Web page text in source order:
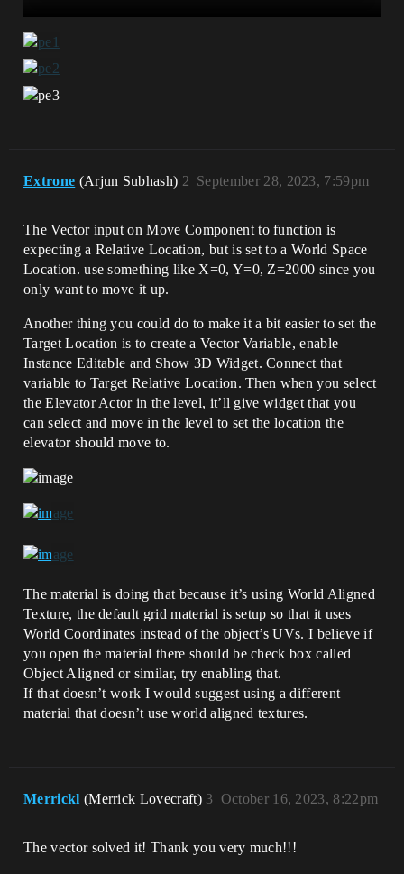
Extrone (Arjun Subhash) September 28, 2023, 7:59pm
2
The Vector input on Move Component to function is
expecting a Relative Location, but is set to a World Space
Location. use something like X=0, Y=0, Z=2000 since you
only want to move it up.
Another thing you could do to make it a bit easier to set the
Target Location is to create a Vector Variable, enable
Instance Editable and Show 3D Widget. Connect that
variable to Target Relative Location. Then when you select
the Elevator Actor in the level, it’ll give widget that you
can select and move in the level to set the location the
elevator should move to.
The material is doing that because it’s using World Aligned
Texture, the default grid material is setup so that it uses
World Coordinates instead of the object’s UVs. I believe if
you open the material there should be check box called
Object Aligned or similar, try enabling that.
If that doesn’t work I would suggest using a different
material that doesn’t use world aligned textures.
Merrickl (Merrick Lovecraft) October 16, 2023, 8:22pm
3
The vector solved it! Thank you very much!!!